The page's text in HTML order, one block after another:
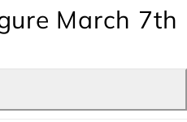
March 7th